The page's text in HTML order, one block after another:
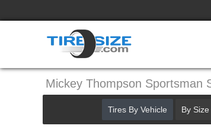
Mickey Thompson Sportsman
Tires By Vehicle By Size